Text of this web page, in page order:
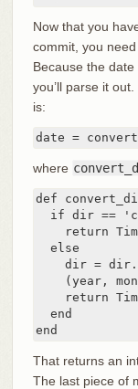
Now that you
commit, you
Because the
you’ll parse it
is:
date =
where
def
if dir ==
return
  else
dir =
(year,
return
  end
end
That returns an
The last piece of